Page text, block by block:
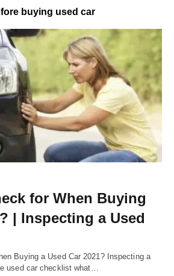
buying used car
for When Buying
| Inspecting a Used
Buying a Used Car 2021? Inspecting a
used car checklist what…